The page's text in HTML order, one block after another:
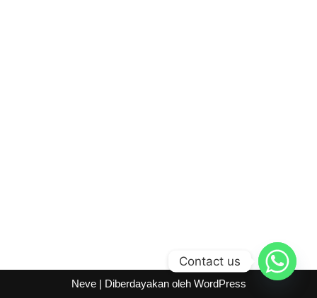
Neve| Diberdayakan oleh WordPress
Contact us